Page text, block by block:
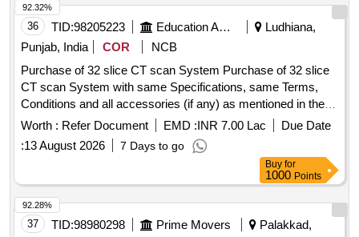
36 TID:98205223 Education And Research Institute
Ludhiana,
Punjab, India
COR
NCB
Purchase of 32 slice CT scan System Purchase of 32 slice
CT scan System with same Specifications, same Terms,
Conditions and all accessories (if any) as mentioned in the
DNIT.
Worth : Refer Document EMD :INR 7.00 Lac
Due Date
:13 August 2026 7 Days to go
92.32%
Buy for
1000 Points
37 TID:98980298 Prime Movers
Palakkad,
92.28%